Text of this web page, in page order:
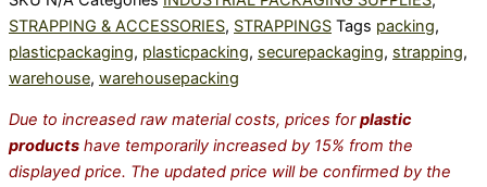
STRAPPING & ACCESSORIES, STRAPPINGS Tags packing,
plasticpackaging, plasticpacking, securepackaging, strapping,
warehouse, warehousepacking
Due to increased raw material costs, prices forplastic
products have temporarily increased by 15% from the
displayed price. The updated price will be confirmed by the